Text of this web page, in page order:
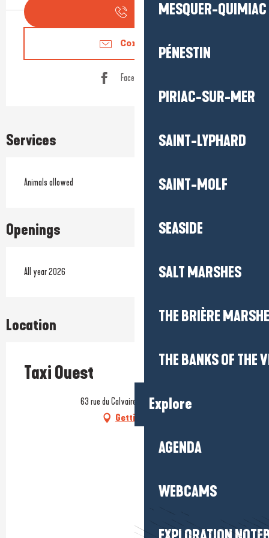
MESQUER-QUIMIAC
PÉNESTIN
PIRIAC-SUR-MER
SAINT-LYPHARD
SAINT-MOLF
SEASIDE
SALT MARSHES
THE BRIÈRE
THE BANKS OF THE
Explore
AGENDA
WEBCAMS
Contact us
Facebook page
Services
Animals allowed
Openings
All year 2026
Location
Taxi Ouest
63 rue du Calvaire, 56760 Pénestin
Getting there